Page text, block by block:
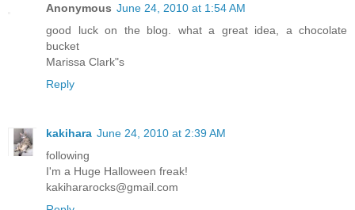
Anonymous June 24, 2010 at 1:54 AM
good luck on the blog. what a great idea, a chocolate
bucket
Marissa Clark"s
Reply
kakihara June 24, 2010 at 2:39 AM
following
I'm a Huge Halloween freak!
kakihararocks@gmail.com